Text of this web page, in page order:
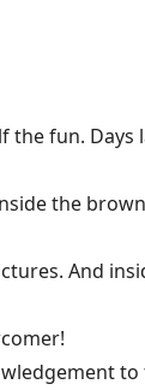
the fun.
the
And
to